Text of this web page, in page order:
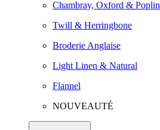
Chambray, Oxford & Poplin
Twill & Herringbone
Broderie Anglaise
Light Linen & Natural
Flannel
NOUVEAUTÉ